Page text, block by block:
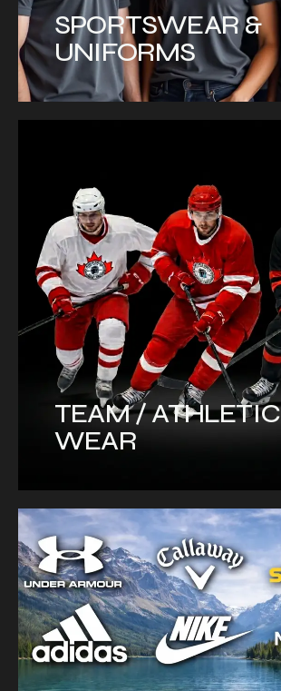
SPORTSWEAR &
UNIFORMS
TEAM / ATHLETIC
WEAR